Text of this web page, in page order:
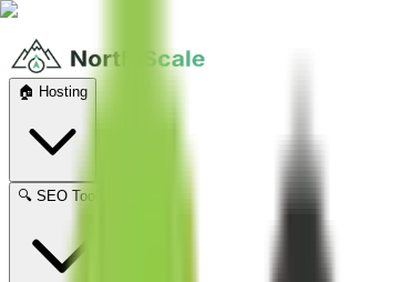
🏠 Hosting
🔍 SEO Tools